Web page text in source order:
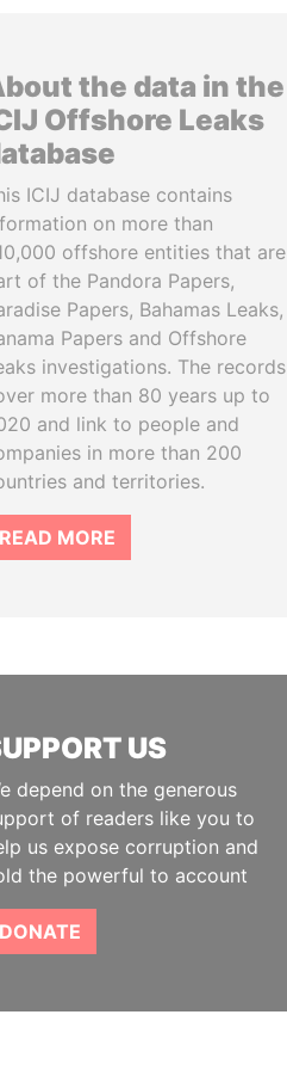
the data in the
Offshore Leaks
ICIJ database contains
on more than
offshore entities that are
of the Pandora Papers,
Papers, Bahamas Leaks,
Papers and Offshore
investigations. The records
more than 80 years up to
and link to people and
in more than 200
and territories.
READ MORE
US
depend on the generous
of readers like you to
us expose corruption and
the powerful to account
DONATE